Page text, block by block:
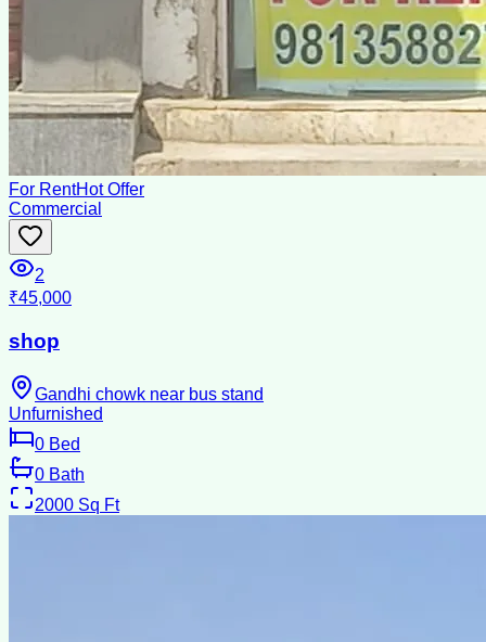
For RentHot Offer
Commercial
2
₹45,000
shop
Gandhi chowk near bus stand
Unfurnished
0 Bed
0 Bath
2000 Sq Ft